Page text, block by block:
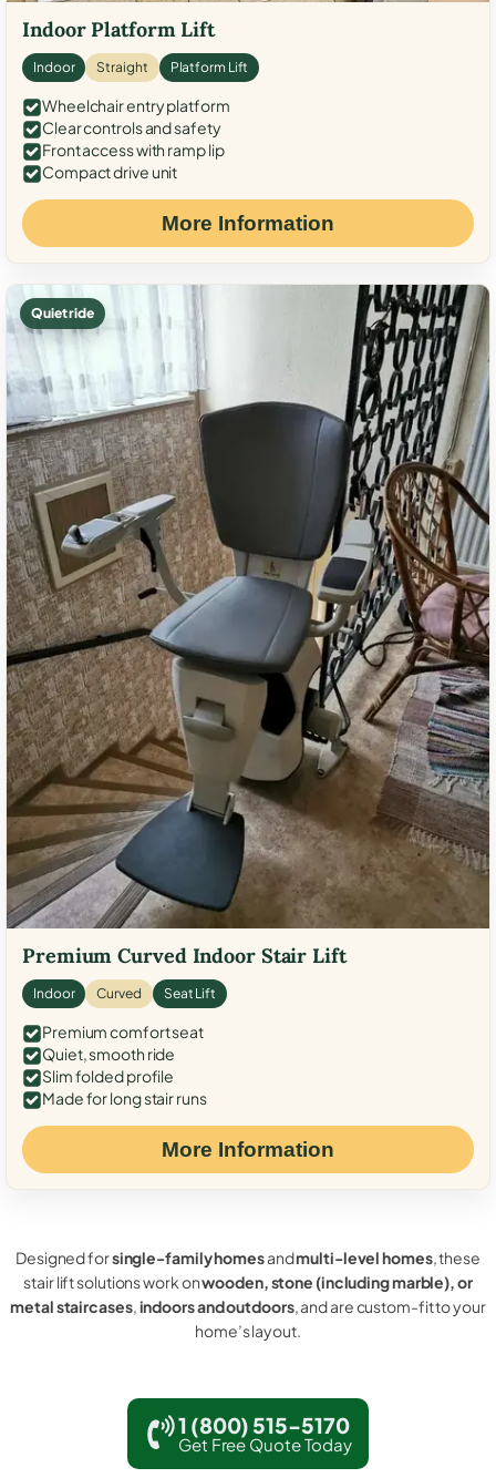
Indoor Platform Lift
Indoor Straight Platform Lift
Wheelchair entry platform
Clear controls and safety
Front access with ramp lip
Compact drive unit
More Information
Quiet ride
Premium Curved Indoor Stair Lift
Indoor Curved Seat Lift
Premium comfort seat
Quiet, smooth ride
Slim folded profile
Made for long stair runs
More Information
Designed forsingle-family homesandmulti-level homes, these
stair lift solutions work onwooden, stone (including marble), or
metal staircases,indoors and outdoors, and are custom-fit to your
home’s layout.
1 (800) 515-5170
Get Free Quote Today